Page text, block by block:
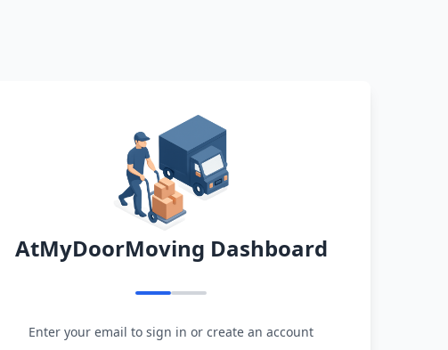
AtMyDoorMoving Dashboard
Enter your email to sign in or create an account